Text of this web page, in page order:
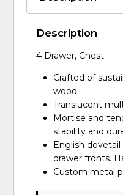
Description
4 Drawer, Chest
Crafted of
wood.
Translucent
Mortise and
stability and
English
drawer fronts.
Custom metal